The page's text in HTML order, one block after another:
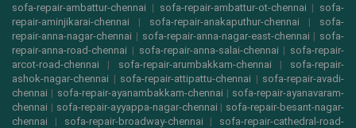
sofa-repair-ambattur-chennai | sofa-repair-ambattur-ot-chennai | sofa-
repair-aminjikarai-chennai | sofa-repair-anakaputhur-chennai | sofa-
repair-anna-nagar-chennai | sofa-repair-anna-nagar-east-chennai | sofa-
repair-anna-road-chennai | sofa-repair-anna-salai-chennai | sofa-repair-
arcot-road-chennai | sofa-repair-arumbakkam-chennai | sofa-repair-
ashok-nagar-chennai | sofa-repair-attipattu-chennai | sofa-repair-avadi-
chennai | sofa-repair-ayanambakkam-chennai | sofa-repair-ayanavaram-
chennai | sofa-repair-ayyappa-nagar-chennai | sofa-repair-besant-nagar-
chennai | sofa-repair-broadway-chennai | sofa-repair-cathedral-road-